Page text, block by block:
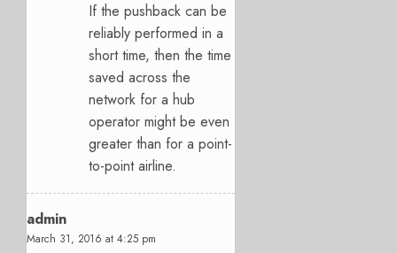
If the pushback can be
reliably performed in a
short time, then the time
saved across the
network for a hub
operator might be even
greater than for a point-
to-point airline.
admin
March 31, 2016 at 4:25 pm